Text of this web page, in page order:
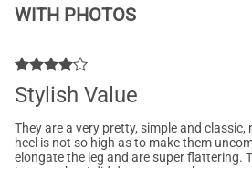
WITH PHOTOS
Stylish Value
They are a very pretty, simple and classic,
heel is not so high as to make them
elongate the leg and are super flattering.